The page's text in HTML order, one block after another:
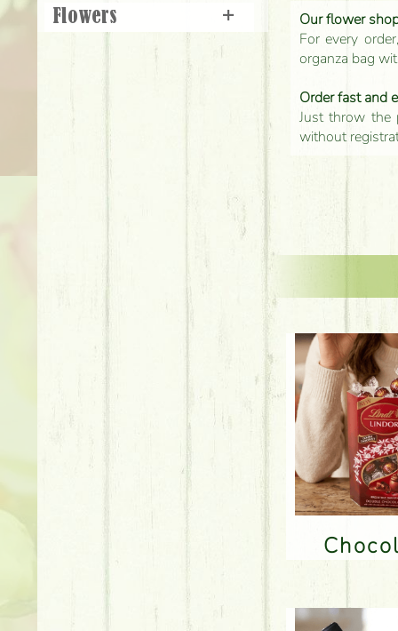
Our flower
For every
organza bag
Order fast and
Just throw the
without
Flowers
+